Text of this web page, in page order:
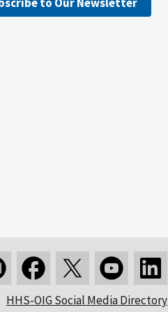
HHS-OIG Social Media Directory